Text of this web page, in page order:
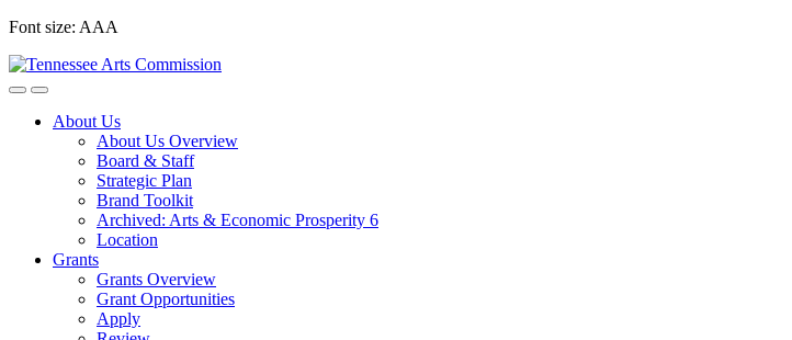
Skip
content
Font size: AAA
About Us
About Us Overview
Board & Staff
Strategic Plan
Brand Toolkit
Archived: Arts & Economic Prosperity 6
Location
Grants
Grants Overview
Grant Opportunities
Apply